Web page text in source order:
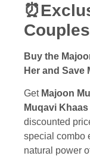
Couples
Buy the
Her and Save
Get Majoon
Muqavi
discounted
special combo
natural power